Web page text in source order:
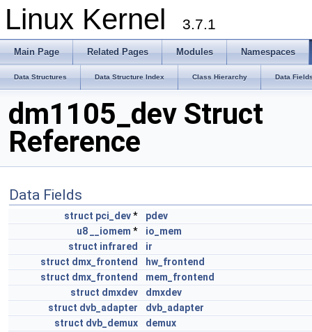
Linux Kernel 3.7.1
Main Page Related Pages Modules Namespaces
Data Structures Data Structure Index Class Hierarchy Data
dm1105_dev Struct
Reference
Data Fields
struct pci_dev*
pdev
u8
__iomem *
io_mem
struct infrared
ir
struct dmx_frontend
hw_frontend
struct dmx_frontend
mem_frontend
struct dmxdev
dmxdev
struct dvb_adapter
dvb_adapter
struct dvb_demux
demux